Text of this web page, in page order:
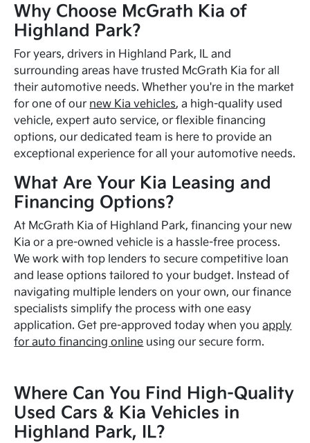
Why Choose McGrath Kia of
Highland Park?
For years, drivers in Highland Park, IL and
surrounding areas have trusted McGrath Kia for all
their automotive needs. Whether you're in the market
for one of our new Kia vehicles, a high-quality used
vehicle, expert auto service, or flexible financing
options, our dedicated team is here to provide an
exceptional experience for all your automotive needs.
What Are Your Kia Leasing and
Financing Options?
At McGrath Kia of Highland Park, financing your new
Kia or a pre-owned vehicle is a hassle-free process.
We work with top lenders to secure competitive loan
and lease options tailored to your budget. Instead of
navigating multiple lenders on your own, our finance
specialists simplify the process with one easy
application. Get pre-approved today when youapply
for auto financing online using our secure form.
Where Can You Find High-Quality
Used Cars & Kia Vehicles in
Highland Park, IL?